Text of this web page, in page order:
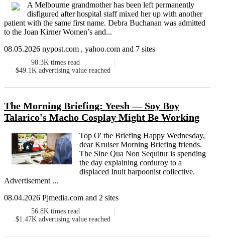
A Melbourne grandmother has been left permanently
disfigured after hospital staff mixed her up with another
patient with the same first name. Debra Buchanan was admitted
to the Joan Kirner Women’s and...
08.05.2026 nypost.com , yahoo.com and 7 sites
98.3K times read
$49.1K advertising value reached
The Morning Briefing: Yeesh — Soy Boy
Talarico's Macho Cosplay Might Be Working
Top O' the Briefing Happy Wednesday,
dear Kruiser Morning Briefing friends.
The Sine Qua Non Sequitur is spending
the day explaining corduroy to a
displaced Inuit harpoonist collective.
Advertisement ...
08.04.2026 Pjmedia.com and 2 sites
56.8K times read
$1.47K advertising value reached